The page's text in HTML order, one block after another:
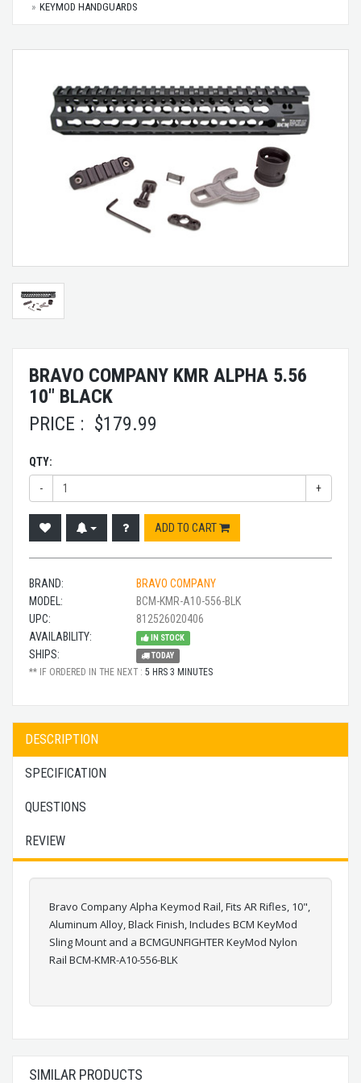
KEYMOD HANDGUARDS
BRAVO COMPANY KMR ALPHA 5.56
10" BLACK
PRICE : $179.99
QTY:
- +
ADD TO CART
BRAND:
BRAVO COMPANY
MODEL:
BCM-KMR-A10-556-BLK
UPC:
812526020406
AVAILABILITY:
IN STOCK
SHIPS: TODAY
** IF ORDERED IN THE NEXT : 5 HRS 3 MINUTES
DESCRIPTION
SPECIFICATION
QUESTIONS
REVIEW
Bravo Company Alpha Keymod Rail, Fits AR Rifles, 10",
Aluminum Alloy, Black Finish, Includes BCM KeyMod
Sling Mount and a BCMGUNFIGHTER KeyMod Nylon
Rail BCM-KMR-A10-556-BLK
SIMILAR PRODUCTS